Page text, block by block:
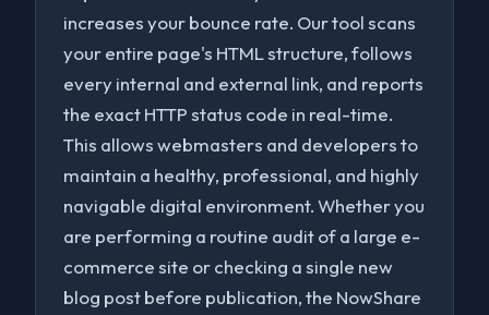
increases your bounce rate. Our tool scans
your entire page's HTML structure, follows
every internal and external link, and reports
the exact HTTP status code in real-time.
This allows webmasters and developers to
maintain a healthy, professional, and highly
navigable digital environment. Whether you
are performing a routine audit of a large e-
commerce site or checking a single new
blog post before publication, the NowShare